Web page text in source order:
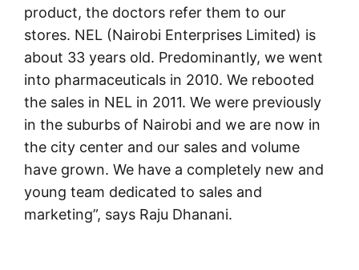
product, the doctors refer them to our
stores. NEL (Nairobi Enterprises Limited) is
about 33 years old. Predominantly, we went
into pharmaceuticals in 2010. We rebooted
the sales in NEL in 2011. We were previously
in the suburbs of Nairobi and we are now in
the city center and our sales and volume
have grown. We have a completely new and
young team dedicated to sales and
marketing”, says Raju Dhanani.